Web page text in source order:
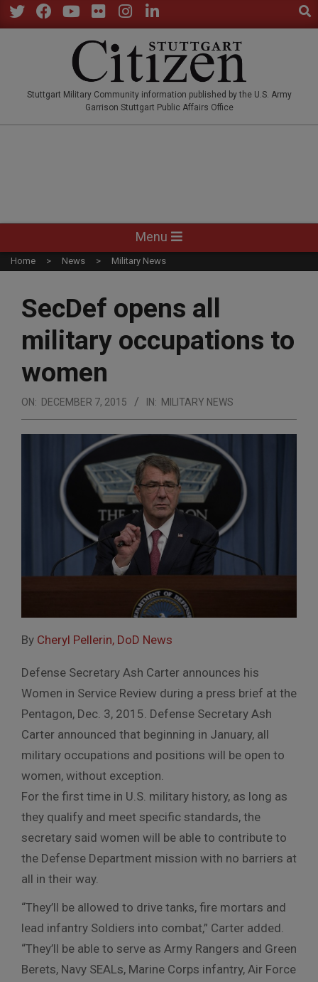
Skip
to
Stuttgart Military Community information published by the U.S. Army
Garrison Stuttgart Public Affairs Office
Navigation
Menu
Menu
Home News Military News
SecDef opens all
military occupations to
women
ON: DECEMBER 7, 2015 IN: MILITARY NEWS
By Cheryl Pellerin, DoD News
Defense Secretary Ash Carter announces his
Women in Service Review during a press brief at the
Pentagon, Dec. 3, 2015. Defense Secretary Ash
Carter announced that beginning in January, all
military occupations and positions will be open to
women, without exception.
For the first time in U.S. military history, as long as
they qualify and meet specific standards, the
secretary said women will be able to contribute to
the Defense Department mission with no barriers at
all in their way.
“They’ll be allowed to drive tanks, fire mortars and
lead infantry Soldiers into combat,” Carter added.
“They’ll be able to serve as Army Rangers and Green
Berets, Navy SEALs, Marine Corps infantry, Air Force